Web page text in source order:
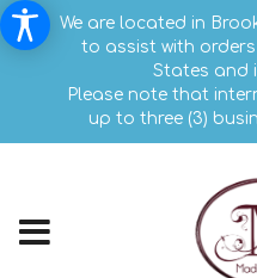
We are located in
to assist with
States and
Please note that
up to three (3)